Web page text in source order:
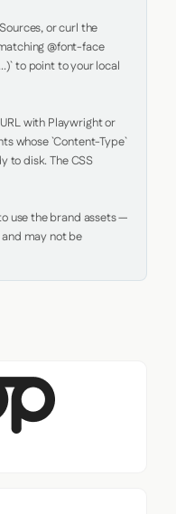
or curl the
@font-face
to point to your local
with Playwright or
whose `Content-Type`
to disk. The CSS
use the brand assets —
may not be